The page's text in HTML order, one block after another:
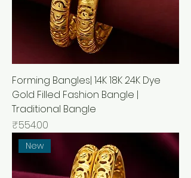
Forming Bangles| 14K 18K 24K Dye
Gold Filled Fashion Bangle |
Traditional Bangle
मूल्य
₹554.00
New